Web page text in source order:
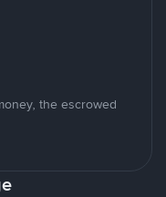
the escrowed